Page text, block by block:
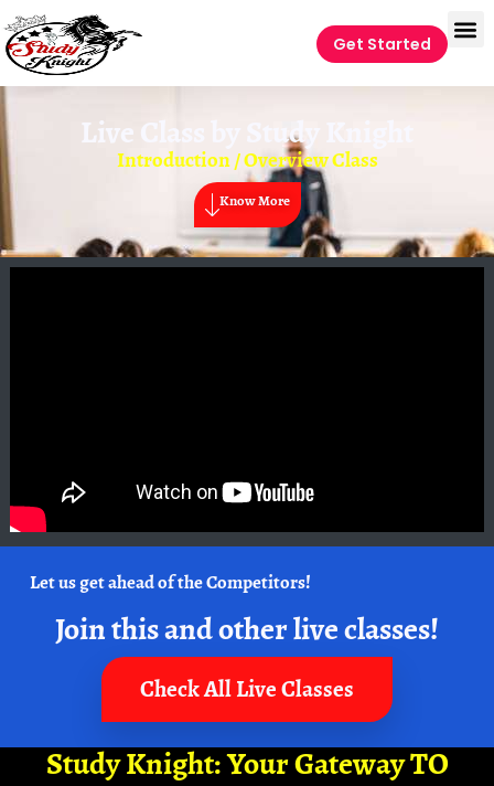
Get Started
Live Class by Study Knight
Introduction / Overview Class
Know More
Let us get ahead of the Competitors!
Join this and other live classes!
Check All Live Classes
Study Knight: Your Gateway TO